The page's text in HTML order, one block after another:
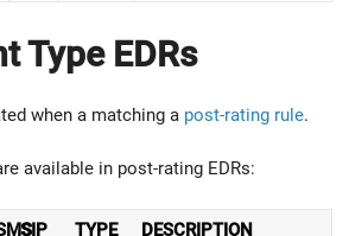
Type EDRs
when a matching a post-rating rule.
available in post-rating EDRs:
SIP TYPE DESCRIPTION